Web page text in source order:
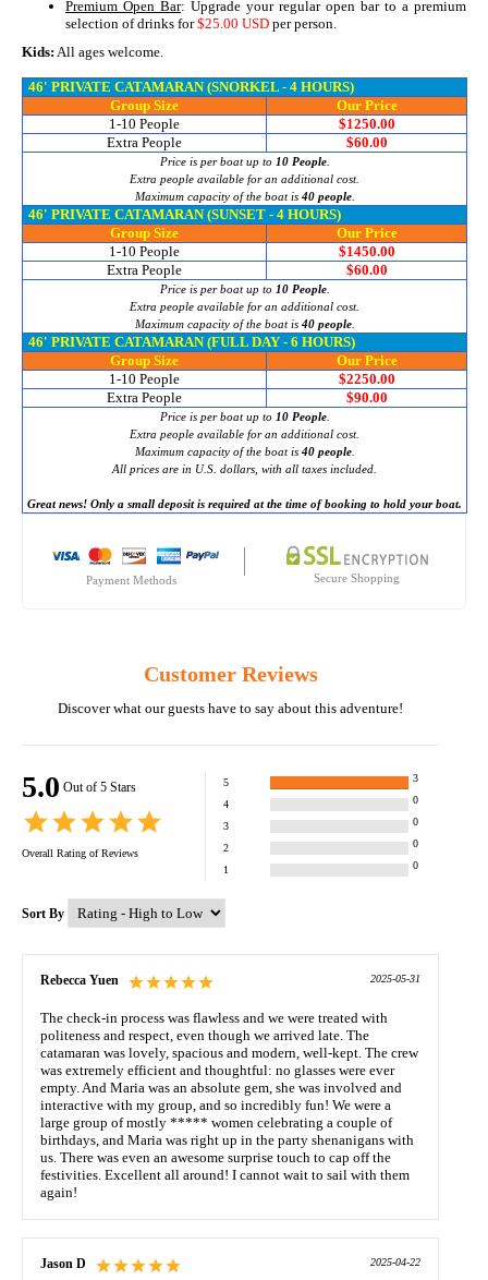
Premium Open Bar: Upgrade your regular open bar to a premium
selection of drinks for$25.00 USD per person.
Kids: All ages welcome.
46' PRIVATE CATAMARAN (SNORKEL - 4 HOURS)
Group Size
Our Price
1-10 People
$1250.00
Extra People
$60.00
Price is per boat up to 10 People.
Extra people available for an additional cost.
Maximum capacity of the boat is 40 people.
46' PRIVATE CATAMARAN (SUNSET - 4 HOURS)
Group Size
Our Price
1-10 People
$1450.00
Extra People
$60.00
Price is per boat up to 10 People.
Extra people available for an additional cost.
Maximum capacity of the boat is 40 people.
46' PRIVATE CATAMARAN (FULL DAY - 6 HOURS)
Group Size
Our Price
1-10 People
$2250.00
Extra People
$90.00
Price is per boat up to 10 People.
Extra people available for an additional cost.
Maximum capacity of the boat is 40 people.
All prices are in U.S. dollars, with all taxes included.
Great news! Only a small deposit is required at the time of booking to hold your boat.
Payment Methods Secure Shopping
Customer Reviews
Discover what our guests have to say about this adventure!
5.0 Out of 5 Stars
Overall Rating ofReviews
5 3
4 0
3 0
2 0
1 0
Sort By
Rebecca Yuen 2025-05-31
The check-in process was flawless and we were treated with
politeness and respect, even though we arrived late. The
catamaran was lovely, spacious and modern, well-kept. The crew
was extremely efficient and thoughtful: no glasses were ever
empty. And Maria was an absolute gem, she was involved and
interactive with my group, and so incredibly fun! We were a
large group of mostly ***** women celebrating a couple of
birthdays, and Maria was right up in the party shenanigans with
us. There was even an awesome surprise touch to cap off the
festivities. Excellent all around! I cannot wait to sail with them
again!
Jason D 2025-04-22